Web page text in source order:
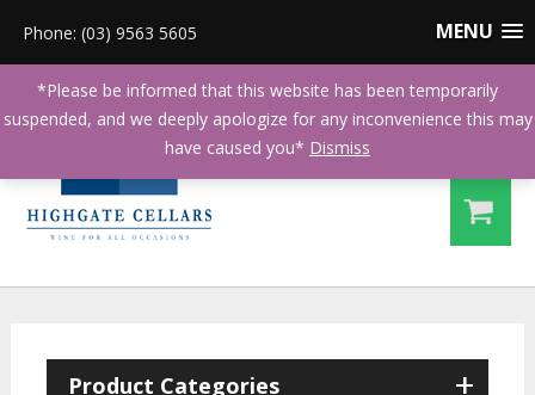
MENU
Phone: (03) 9563 5605
+
Product Categories
*Please be informed that this website has been temporarily
suspended, and we deeply apologize for any inconvenience this may
have caused you* Dismiss